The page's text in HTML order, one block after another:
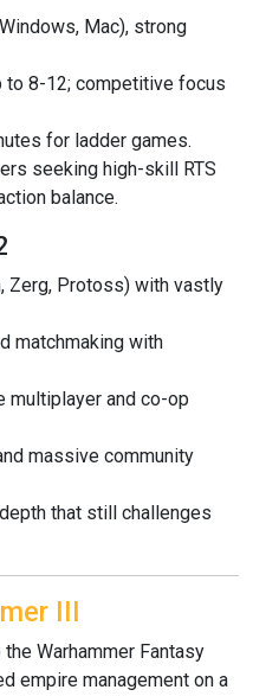
Mac), strong
to 8-12; competitive focus
for ladder games.
seeking high-skill RTS
balance.
Zerg, Protoss) with vastly
matchmaking with
multiplayer and co-op
massive community
that still challenges
III
Warhammer Fantasy
empire management on a